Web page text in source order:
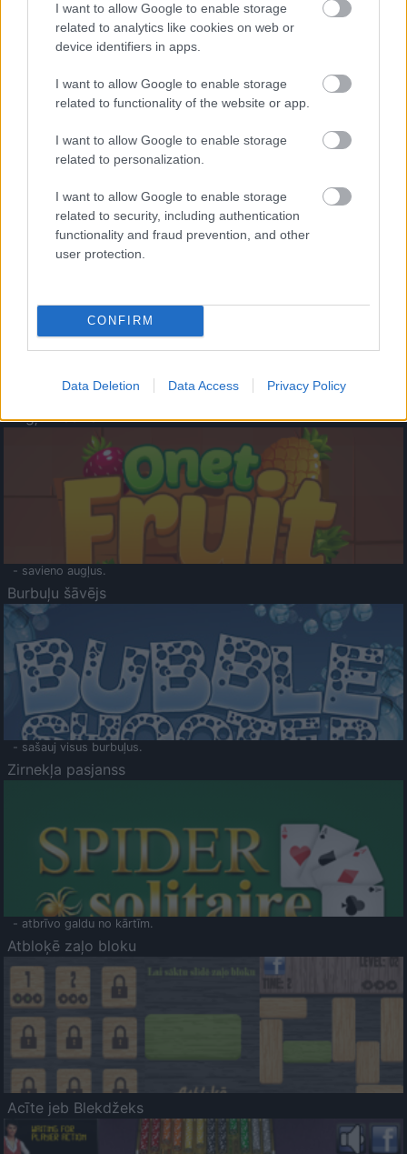
I want to allow Google to enable storage
related to analytics like cookies on web or
device identifiers in apps.
I want to allow Google to enable storage
related to functionality of the website or app.
I want to allow Google to enable storage
related to personalization.
I want to allow Google to enable storage
related to security, including authentication
functionality and fraud prevention, and other
user protection.
CONFIRM
Data Deletion Data Access Privacy Policy
- palīdzi Indianam izkļūt no briesmu pilnām klints alām.
- lido un mēģini netrāpīt sienās
Krāsu Atmiņa
- atceries krāsu secību un mēģini atkārtot.
Augļu klasika
- savieno augļus.
Burbuļu šāvējs
- sašauj visus burbuļus.
Zirnekļa pasjanss
- atbrīvo galdu no kārtīm.
Atbloķē zaļo bloku
Acīte jeb Blekdžeks